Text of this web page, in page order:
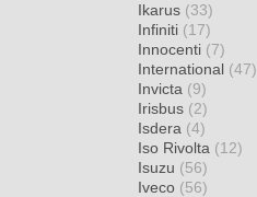
Ikarus (33)
Infiniti (17)
Innocenti (7)
International (47)
Invicta (9)
Irisbus (2)
Isdera (4)
Iso Rivolta (12)
Isuzu (56)
Iveco (56)